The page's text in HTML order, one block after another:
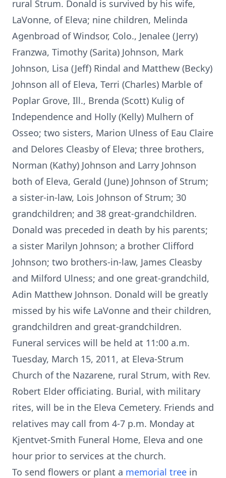
rural Strum. Donald is survived by his wife,
LaVonne, of Eleva; nine children, Melinda
Agenbroad of Windsor, Colo., Jenalee (Jerry)
Franzwa, Timothy (Sarita) Johnson, Mark
Johnson, Lisa (Jeff) Rindal and Matthew (Becky)
Johnson all of Eleva, Terri (Charles) Marble of
Poplar Grove, Ill., Brenda (Scott) Kulig of
Independence and Holly (Kelly) Mulhern of
Osseo; two sisters, Marion Ulness of Eau Claire
and Delores Cleasby of Eleva; three brothers,
Norman (Kathy) Johnson and Larry Johnson
both of Eleva, Gerald (June) Johnson of Strum;
a sister-in-law, Lois Johnson of Strum; 30
grandchildren; and 38 great-grandchildren.
Donald was preceded in death by his parents;
a sister Marilyn Johnson; a brother Clifford
Johnson; two brothers-in-law, James Cleasby
and Milford Ulness; and one great-grandchild,
Adin Matthew Johnson. Donald will be greatly
missed by his wife LaVonne and their children,
grandchildren and great-grandchildren.
Funeral services will be held at 11:00 a.m.
Tuesday, March 15, 2011, at Eleva-Strum
Church of the Nazarene, rural Strum, with Rev.
Robert Elder officiating. Burial, with military
rites, will be in the Eleva Cemetery. Friends and
relatives may call from 4-7 p.m. Monday at
Kjentvet-Smith Funeral Home, Eleva and one
hour prior to services at the church.
To send flowers or plant a memorial tree in